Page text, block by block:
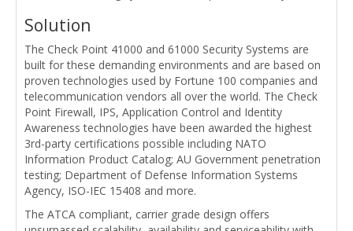
Solution
The Check Point 41000 and 61000 Security Systems are
built for these demanding environments and are based on
proven technologies used by Fortune 100 companies and
telecommunication vendors all over the world. The Check
Point Firewall, IPS, Application Control and Identity
Awareness technologies have been awarded the highest
3rd-party certifications possible including NATO
Information Product Catalog; AU Government penetration
testing; Department of Defense Information Systems
Agency, ISO-IEC 15408 and more.
The ATCA compliant, carrier grade design offers